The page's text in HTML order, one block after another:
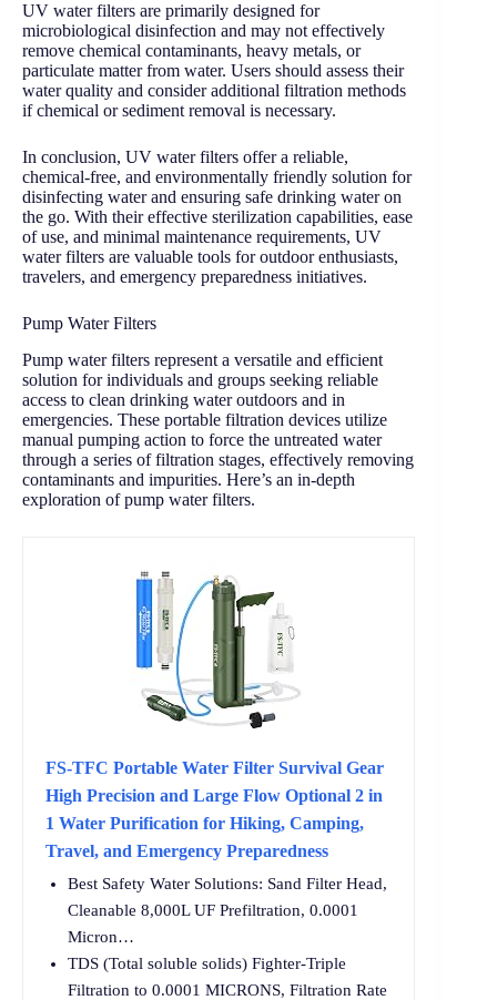
UV water filters are primarily designed for
microbiological disinfection and may not effectively
remove chemical contaminants, heavy metals, or
particulate matter from water. Users should assess their
water quality and consider additional filtration methods
if chemical or sediment removal is necessary.
In conclusion, UV water filters offer a reliable,
chemical-free, and environmentally friendly solution for
disinfecting water and ensuring safe drinking water on
the go. With their effective sterilization capabilities, ease
of use, and minimal maintenance requirements, UV
water filters are valuable tools for outdoor enthusiasts,
travelers, and emergency preparedness initiatives.
Pump Water Filters
Pump water filters represent a versatile and efficient
solution for individuals and groups seeking reliable
access to clean drinking water outdoors and in
emergencies. These portable filtration devices utilize
manual pumping action to force the untreated water
through a series of filtration stages, effectively removing
contaminants and impurities. Here’s an in-depth
exploration of pump water filters.
FS-TFC Portable Water Filter Survival Gear
High Precision and Large Flow Optional 2 in
1 Water Purification for Hiking, Camping,
Travel, and Emergency Preparedness
Best Safety Water Solutions: Sand Filter Head,
Cleanable 8,000L UF Prefiltration, 0.0001
Micron…
TDS (Total soluble solids) Fighter-Triple
Filtration to 0.0001 MICRONS, Filtration Rate